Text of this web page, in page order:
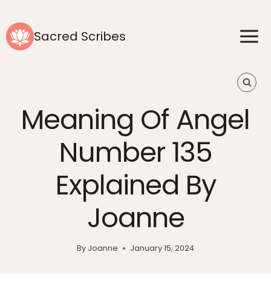
contentSacred Scribes
Meaning Of Angel
Number 135
Explained By
Joanne
By Joanne January 15, 2024